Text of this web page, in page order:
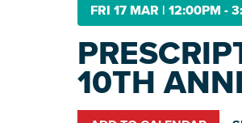
FRI 17 MAR | 12:00PM -
10TH